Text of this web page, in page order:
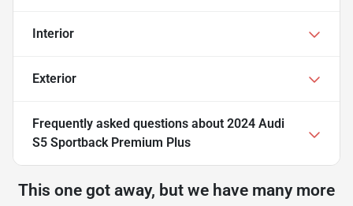
Interior
Exterior
Frequently asked questions about 2024 Audi
S5 Sportback Premium Plus
This one got away, but we have many more